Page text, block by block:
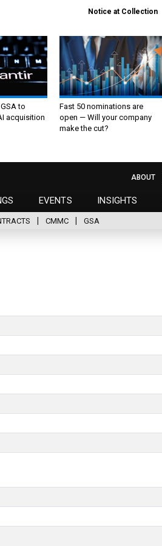
Notice at Collection
to
acquisition
Fast 50 nominations are
open — Will your company
make the cut?
EVENTS INSIGHTS
ABOUT
CMMC GSA